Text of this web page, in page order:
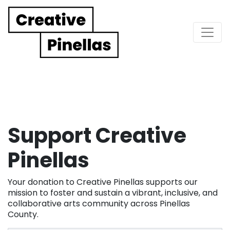
Main Navigation
Support Creative
Pinellas
Your donation to Creative Pinellas supports our
mission to foster and sustain a vibrant, inclusive, and
collaborative arts community across Pinellas
County.